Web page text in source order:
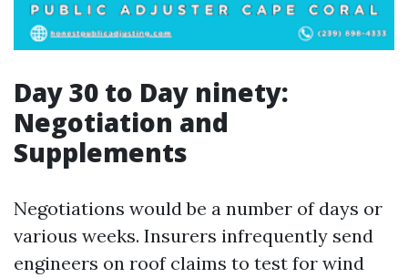
Day 30 to Day ninety:
Negotiation and
Supplements
Negotiations would be a number of days or
various weeks. Insurers infrequently send
engineers on roof claims to test for wind